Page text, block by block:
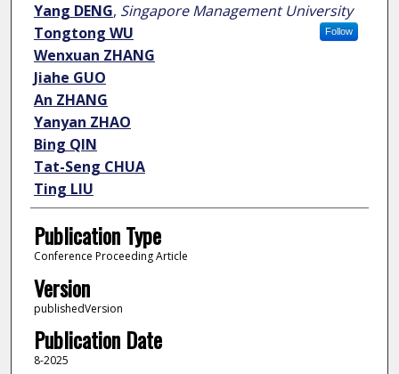
Yang DENG, Singapore Management University
Follow
Tongtong WU
Wenxuan ZHANG
Jiahe GUO
An ZHANG
Yanyan ZHAO
Bing QIN
Tat-Seng CHUA
Ting LIU
Publication Type
Conference Proceeding Article
Version
publishedVersion
Publication Date
8-2025